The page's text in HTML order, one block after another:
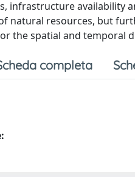
infrastructure availability
natural resources, but
the spatial and temporal
completa